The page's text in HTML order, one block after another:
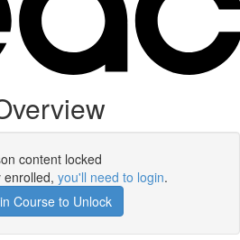
content locked
enrolled, you'll need to login.
Course to Unlock